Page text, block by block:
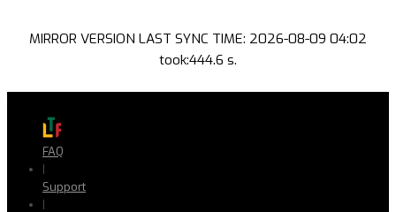
MIRROR VERSION LAST SYNC TIME: 2026-08-09 04:02
took:444.6 s.
FAQ
|
Support
|